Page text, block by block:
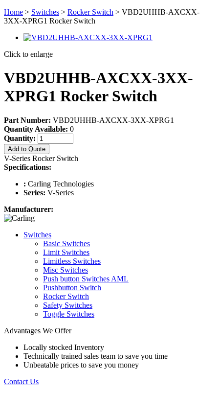
Home > Switches > Rocker Switch > VBD2UHHB-AXCXX-
3XX-XPRG1 Rocker Switch
Click to enlarge
VBD2UHHB-AXCXX-3XX-
XPRG1 Rocker Switch
Part Number: VBD2UHHB-AXCXX-3XX-XPRG1
Quantity Available: 0
Quantity:
Add to Quote
V-Series Rocker Switch
Specifications:
: Carling Technologies
Series: V-Series
Manufacturer:
Switches
Basic Switches
Limit Switches
Limitless Switches
Misc Switches
Push button Switches AML
Pushbutton Switch
Rocker Switch
Safety Switches
Toggle Switches
Advantages We Offer
Locally stocked Inventory
Technically trained sales team to save you time
Unbeatable prices to save you money
Contact Us